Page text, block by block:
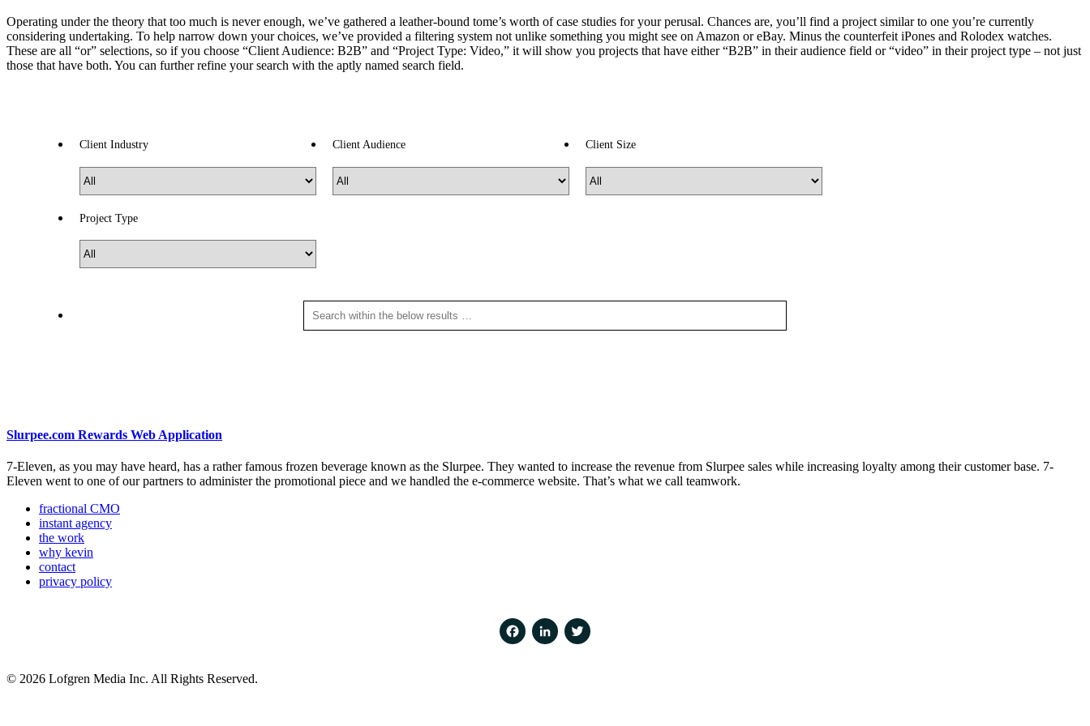
Operating under the theory that too much is never enough, we’ve gathered a leather-bound tome’s worth of case studies for your perusal. Chances are, you’ll find a project similar to one you’re currently
considering undertaking. To help narrow down your choices, we’ve provided a filtering system not unlike something you might see on Amazon or eBay. Minus the counterfeit iPones and Rolodex watches.
These are all “or” selections, so if you choose “Client Audience: B2B” and “Project Type: Video,” it will show you projects that have either “B2B” in their audience field or “video” in their project type – not just
those that have both. You can further refine your search with the aptly named search field.
Client Industry Client Audience Client Size
Project Type
Slurpee.com Rewards Web Application
7-Eleven, as you may have heard, has a rather famous frozen beverage known as the Slurpee. They wanted to increase the revenue from Slurpee sales while increasing loyalty among their customer base. 7-
Eleven went to one of our partners to administer the promotional piece and we handled the e-commerce website. That’s what we call teamwork.
fractional CMO
instant agency
the work
why kevin
contact
privacy policy
© 2026 Lofgren Media Inc. All Rights Reserved.